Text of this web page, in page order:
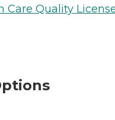
Care Quality